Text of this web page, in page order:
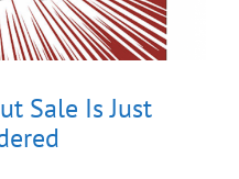
Sale Is Just